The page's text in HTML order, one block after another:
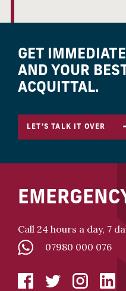
GET
AND YOUR
ACQUITTAL.
LET’S TALK IT OVER
Call 24 hours a day, 7
07980 000 076